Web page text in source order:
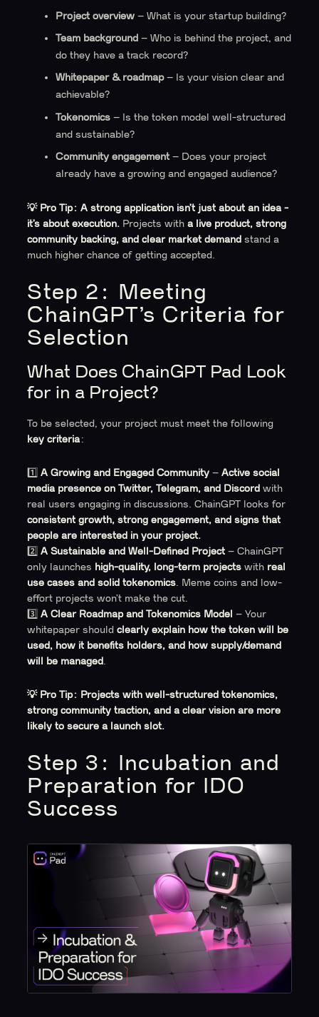
Project overview – What is your startup building?
Team background – Who is behind the project, and
do they have a track record?
Whitepaper & roadmap– Is your vision clear and
achievable?
Tokenomics – Is the token model well-structured
and sustainable?
Community engagement – Does your project
already have a growing and engaged audience?
💡 Pro Tip: A strong application isn’t just about an idea -
it’s about execution. Projects witha live product, strong
community backing, and clear market demand stand a
much higher chance of getting accepted.
Step 2: Meeting
ChainGPT’s Criteria for
Selection
What Does ChainGPT Pad Look
for in a Project?
To be selected, your project must meet the following
key criteria :
1️⃣A Growing and Engaged Community –Active social
media presence on Twitter, Telegram, and Discord with
real users engaging in discussions. ChainGPT looks for
consistent growth, strong engagement, and signs that
people are interested in your project.
2️⃣A Sustainable and Well-Defined Project – ChainGPT
only launches high-quality, long-term projects with real
use cases and solid tokenomics. Meme coins and low-
effort projects won’t make the cut.
3️⃣A Clear Roadmap and Tokenomics Model – Your
whitepaper shouldclearly explain how the token will be
used, how it benefits holders, and how supply/demand
will be managed .
💡 Pro Tip: Projects with well-structured tokenomics,
strong community traction, and a clear vision are more
likely to secure a launch slot.
Step 3: Incubation and
Preparation for IDO
Success